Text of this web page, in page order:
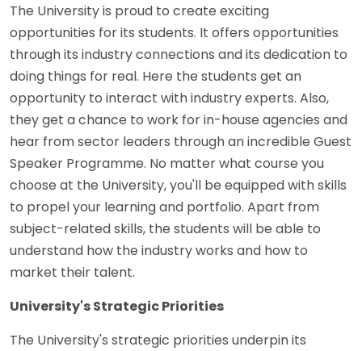
The University is proud to create exciting
opportunities for its students. It offers opportunities
through its industry connections and its dedication to
doing things for real. Here the students get an
opportunity to interact with industry experts. Also,
they get a chance to work for in-house agencies and
hear from sector leaders through an incredible Guest
Speaker Programme. No matter what course you
choose at the University, you'll be equipped with skills
to propel your learning and portfolio. Apart from
subject-related skills, the students will be able to
understand how the industry works and how to
market their talent.
University's Strategic Priorities
The University's strategic priorities underpin its